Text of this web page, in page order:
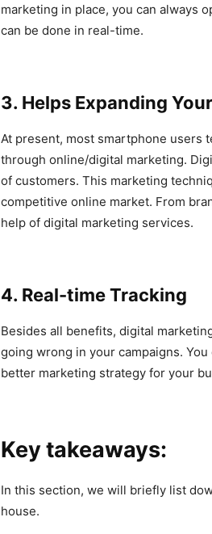
marketing in place, you can always
can be done in real-time.
3. Helps Expanding
At present, most smartphone users
through online/digital marketing.
of customers. This marketing
competitive online market. From
help of digital marketing services.
4. Real-time Tracking
Besides all benefits, digital
going wrong in your campaigns.
better marketing strategy for your
Key takeaways:
In this section, we will briefly list
house.